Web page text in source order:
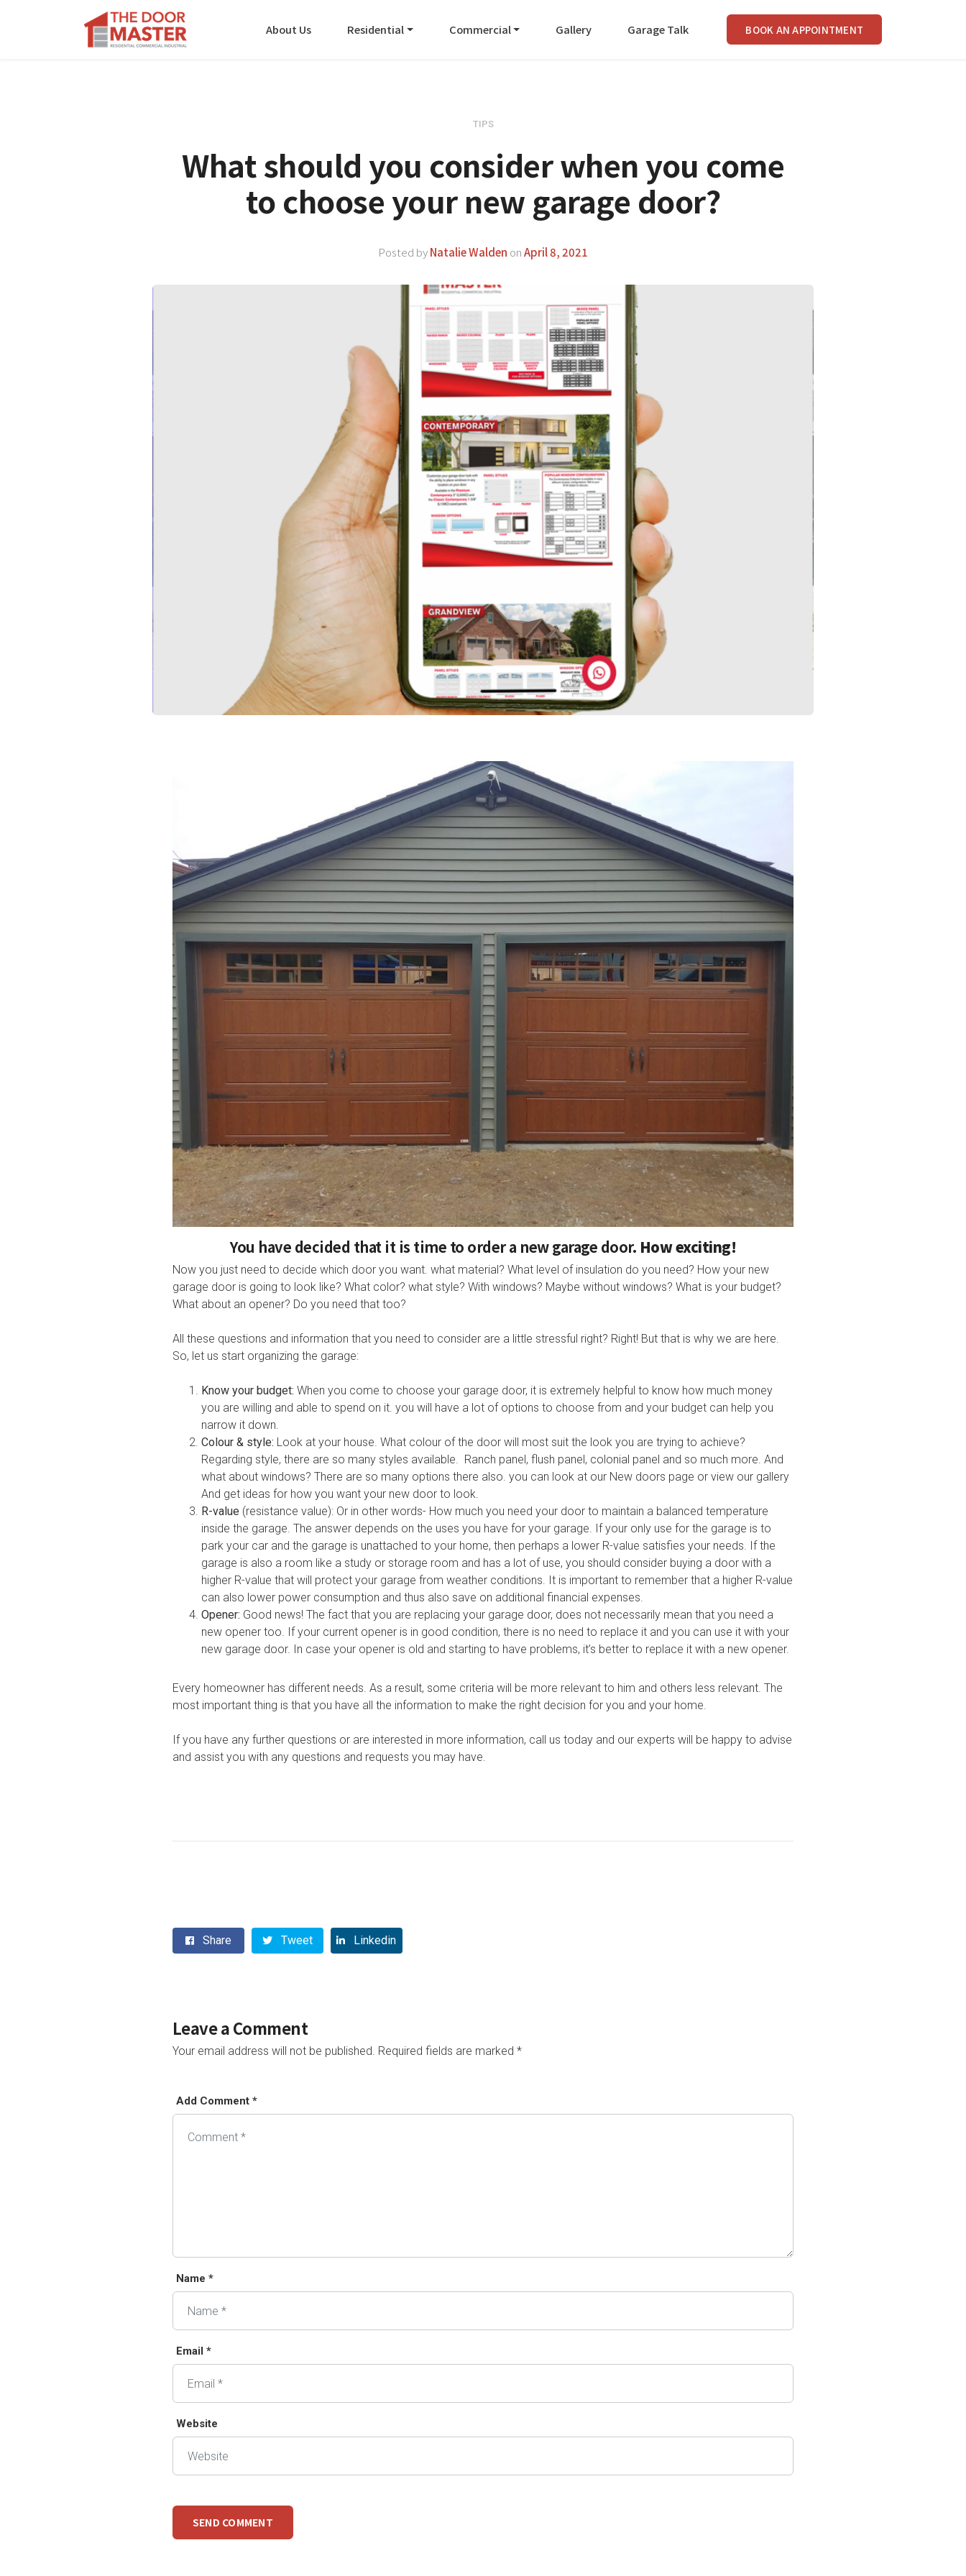
About Us Residential Commercial Gallery Garage Talk BOOK AN APPOINTMENT
TIPS
What should you consider when you come
to choose your new garage door?
Posted byNatalie Walden onApril 8, 2021
You have decided that it is time to order a new garage door. How exciting!
Now you just need to decide which door you want. what material? What level of insulation do you need? How your new
garage door is going to look like? What color? what style? With windows? Maybe without windows? What is your budget?
What about an opener? Do you need that too?
All these questions and information that you need to consider are a little stressful right? Right! But that is why we are here.
So, let us start organizing the garage:
Know your budget: When you come to choose your garage door, it is extremely helpful to know how much money
you are willing and able to spend on it. you will have a lot of options to choose from and your budget can help you
narrow it down.
Colour & style: Look at your house. What colour of the door will most suit the look you are trying to achieve?
Regarding style, there are so many styles available. Ranch panel, flush panel, colonial panel and so much more. And
what about windows? There are so many options there also. you can look at our New doors page or view our gallery
And get ideas for how you want your new door to look.
R-value (resistance value): Or in other words- How much you need your door to maintain a balanced temperature
inside the garage. The answer depends on the uses you have for your garage. If your only use for the garage is to
park your car and the garage is unattached to your home, then perhaps a lower R-value satisfies your needs. If the
garage is also a room like a study or storage room and has a lot of use, you should consider buying a door with a
higher R-value that will protect your garage from weather conditions. It is important to remember that a higher R-value
can also lower power consumption and thus also save on additional financial expenses.
Opener: Good news! The fact that you are replacing your garage door, does not necessarily mean that you need a
new opener too. If your current opener is in good condition, there is no need to replace it and you can use it with your
new garage door. In case your opener is old and starting to have problems, it’s better to replace it with a new opener.
Every homeowner has different needs. As a result, some criteria will be more relevant to him and others less relevant. The
most important thing is that you have all the information to make the right decision for you and your home.
If you have any further questions or are interested in more information, call us today and our experts will be happy to advise
and assist you with any questions and requests you may have.
Share Tweet Linkedin
Leave a Comment
Your email address will not be published. Required fields are marked *
Add Comment *
Name *
Email *
Website
Alternative: